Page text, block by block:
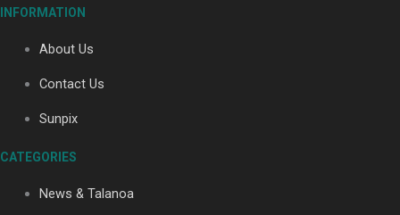
Maisey Rika
INFORMATION
About Us
Contact Us
Sunpix
CATEGORIES
News & Talanoa